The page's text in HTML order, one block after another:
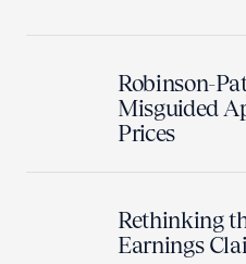
Robinson-
Misguided
Prices
Rethinking
Earnings